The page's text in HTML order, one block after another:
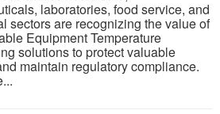
laboratories, food service, and
sectors are recognizing the value of
Equipment Temperature
solutions to protect valuable
maintain regulatory compliance.